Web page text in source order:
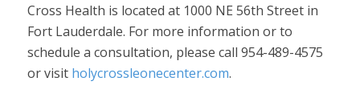
Cross Health is located at 1000 NE 56th Street in
Fort Lauderdale. For more information or to
schedule a consultation, please call 954-489-4575
or visit holycrossleonecenter.com.